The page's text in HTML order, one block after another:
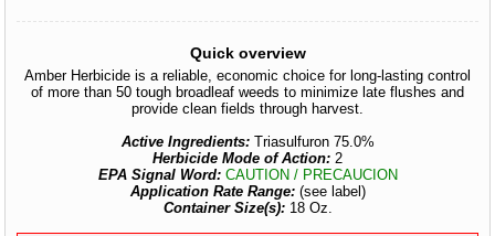
Quick overview
Amber Herbicide is a reliable, economic choice for long-lasting control
of more than 50 tough broadleaf weeds to minimize late flushes and
provide clean fields through harvest.
Active Ingredients: Triasulfuron 75.0%
Herbicide Mode of Action: 2
EPA Signal Word: CAUTION / PRECAUCION
Application Rate Range: (see label)
Container Size(s):18 Oz.